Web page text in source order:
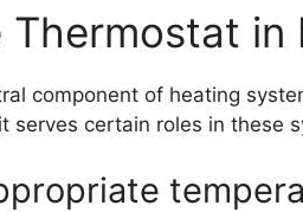
Thermostat in
component of heating
serves certain roles in these